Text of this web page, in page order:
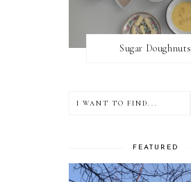
Sugar Doughnuts
FEATURED